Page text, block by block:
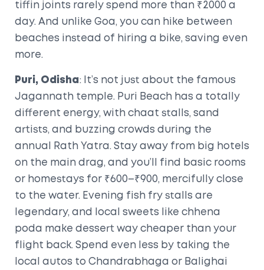
tiffin joints rarely spend more than ₹2000 a
day. And unlike Goa, you can hike between
beaches instead of hiring a bike, saving even
more.
Puri, Odisha : It’s not just about the famous
Jagannath temple. Puri Beach has a totally
different energy, with chaat stalls, sand
artists, and buzzing crowds during the
annual Rath Yatra. Stay away from big hotels
on the main drag, and you’ll find basic rooms
or homestays for ₹600–₹900, mercifully close
to the water. Evening fish fry stalls are
legendary, and local sweets like chhena
poda make dessert way cheaper than your
flight back. Spend even less by taking the
local autos to Chandrabhaga or Balighai